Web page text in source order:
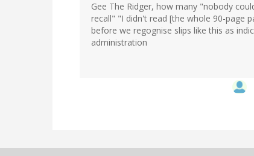
Gee The Ridger, how many "nobody
recall" "I didn't read [the whole 90-page
before we regognise slips like this as
administration